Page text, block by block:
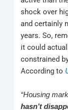
shock over
and certainly
years. So,
it could
constrained
According to
“Housing
hasn’t